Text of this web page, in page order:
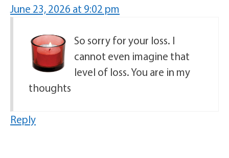
June 23, 2026 at 9:02 pm
So sorry for your loss. I
cannot even imagine that
level of loss. You are in my
thoughts
Reply